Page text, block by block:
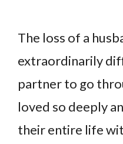
The loss of a
extraordinarily
partner to go
loved so deeply
their entire life